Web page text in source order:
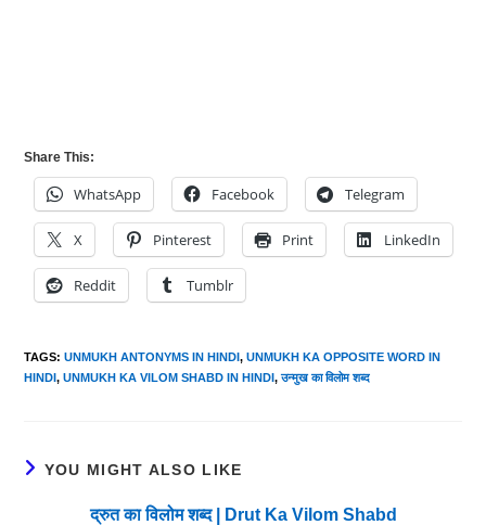
Share This:
WhatsApp Facebook Telegram
X Pinterest Print LinkedIn
Reddit Tumblr
TAGS:UNMUKH ANTONYMS IN HINDI, UNMUKH KA OPPOSITE WORD IN
HINDI, UNMUKH KA VILOM SHABD IN HINDI, उन्मुख का विलोम शब्द
YOU MIGHT ALSO LIKE
द्रुत का विलोम शब्द | Drut Ka Vilom Shabd